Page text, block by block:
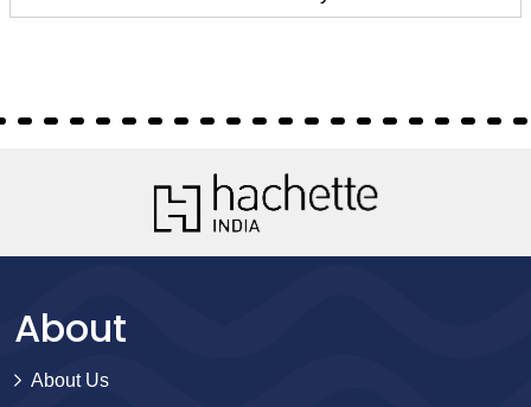
Katie Woolley
About
About Us